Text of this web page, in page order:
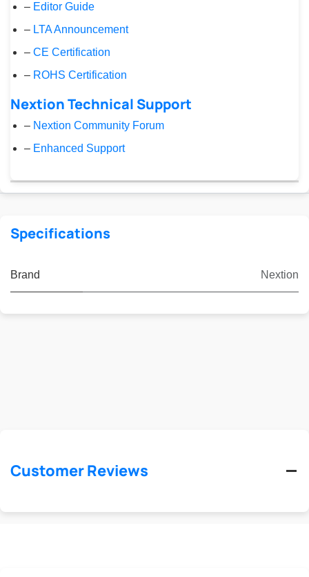
– Editor Guide
– LTA Announcement
– CE Certification
– ROHS Certification
Nextion Technical Support
– Nextion Community Forum
– Enhanced Support
Specifications
Brand Nextion
Customer Reviews